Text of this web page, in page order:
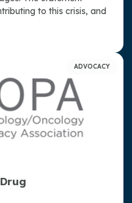
to this crisis, and
ADVOCACY